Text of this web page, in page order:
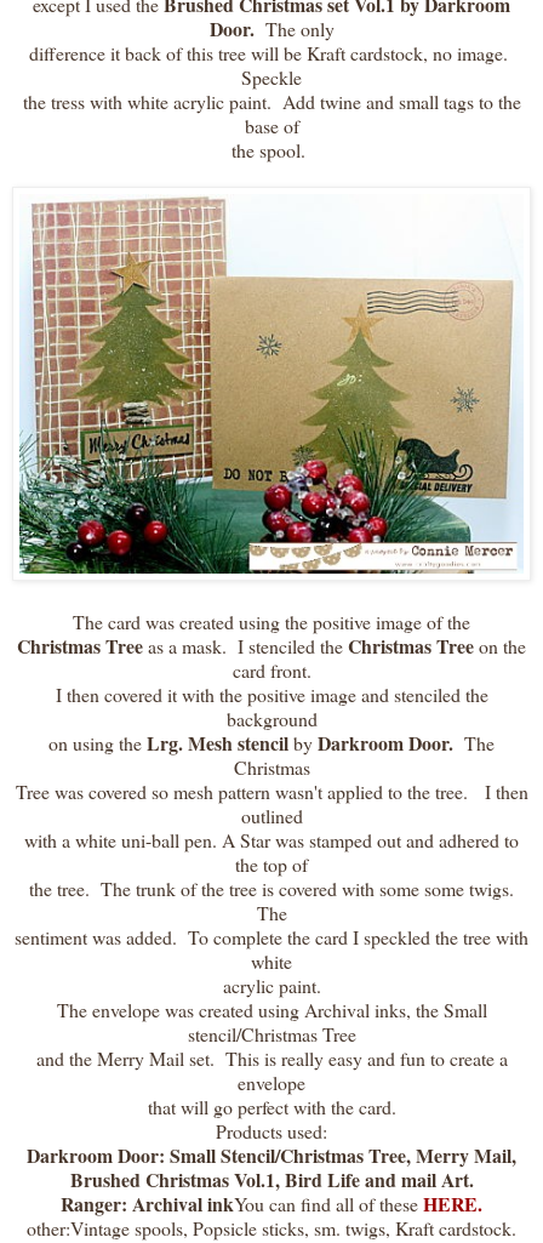
Door.The only
difference it back of this tree will be Kraft cardstock, no image.
Speckle
the tress with white acrylic paint. Add twine and small tags to the
base of
the spool.
The card was created using the positive image of the
Christmas Treeas a mask. I stenciled theChristmas Treeon the
card front.
I then covered it with the positive image and stenciled the
background
on using theLrg. Mesh stencilbyDarkroom Door. The
Christmas
Tree was covered so mesh pattern wasn't applied to the tree. I then
outlined
with a white uni-ball pen. A Star was stamped out and adhered to
the top of
the tree. The trunk of the tree is covered with some some twigs.
The
sentiment was added. To complete the card I speckled the tree with
white
acrylic paint.
The envelope was created using Archival inks, the Small
stencil/Christmas Tree
and the Merry Mail set. This is really easy and fun to create a
envelope
that will go perfect with the card.
Products used:
Darkroom Door: Small Stencil/Christmas Tree, Merry Mail,
Brushed Christmas Vol.1, Bird Life and mail Art.
Ranger: Archival inkYou can find all of theseHERE.
other:Vintage spools, Popsicle sticks, sm. twigs, Kraft cardstock.